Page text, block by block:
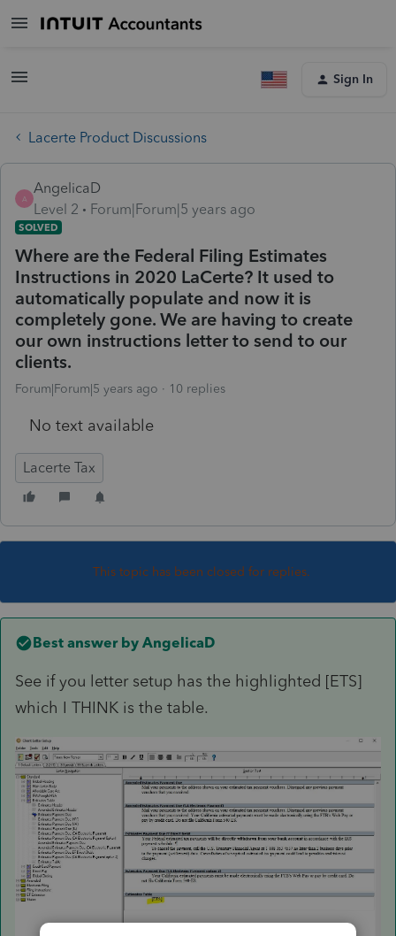
Sign In
Lacerte Product Discussions
A
AngelicaD
Level 2
Forum|Forum|5 years ago
SOLVED
Where are the Federal Filing Estimates
Instructions in 2020 LaCerte? It used to
automatically populate and now it is
completely gone. We are having to create
our own instructions letter to send to our
clients.
Forum|Forum|5 years ago 10 replies
No text available
Lacerte Tax
This topic has been closed for replies.
Best answer by AngelicaD
See if you letter setup has the highlighted [ETS]
which I THINK is the table.